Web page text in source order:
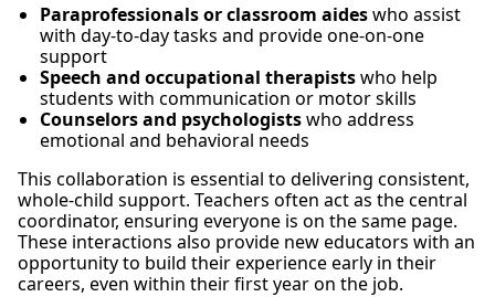
Paraprofessionals or classroom aideswho assist
with day-to-day tasks and provide one-on-one
support
Speech and occupational therapistswho help
students with communication or motor skills
Counselors and psychologistswho address
emotional and behavioral needs
This collaboration is essential to delivering consistent,
whole-child support. Teachers often act as the central
coordinator, ensuring everyone is on the same page.
These interactions also provide new educators with an
opportunity to build their experience early in their
careers, even within their first year on the job.